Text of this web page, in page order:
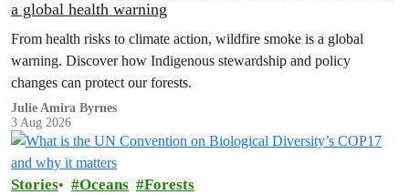
a global health warning
From health risks to climate action, wildfire smoke is a global
warning. Discover how Indigenous stewardship and policy
changes can protect our forests.
Julie Amira Byrnes
3 Aug 2026
Stories Oceans Forests